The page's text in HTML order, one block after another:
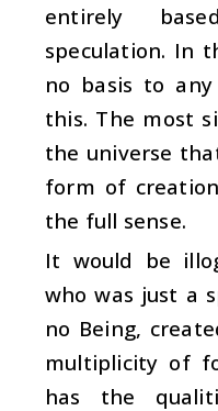
entirely
speculation. In
no basis to
this. The most
the universe
form of
the full sense.
It would be
who was just a
no Being,
multiplicity of
has the